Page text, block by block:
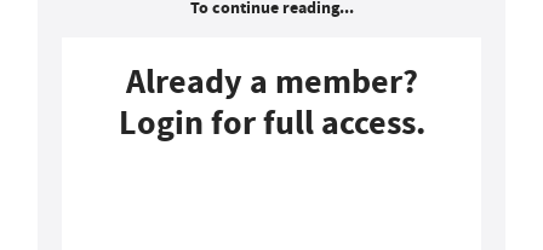
To continue reading...
Already a member?
Login for full access.